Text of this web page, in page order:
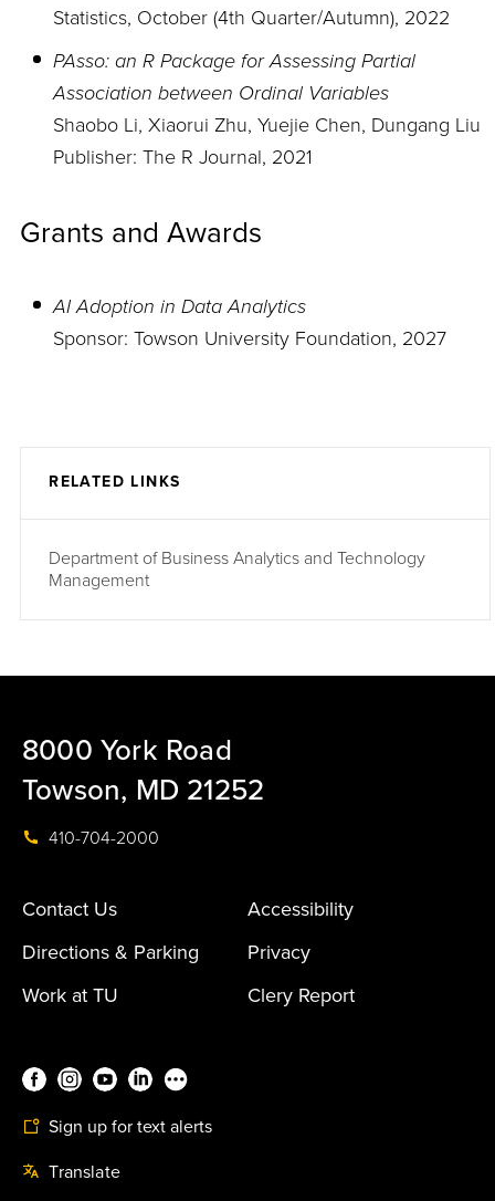
Statistics, October (4th Quarter/Autumn), 2022
PAsso: an R Package for Assessing Partial
Association between Ordinal Variables
Shaobo Li, Xiaorui Zhu, Yuejie Chen, Dungang Liu
Publisher: The R Journal, 2021
Grants and Awards
AI Adoption in Data Analytics
Sponsor: Towson University Foundation, 2027
RELATED LINKS
Department of Business Analytics and Technology
Management
8000 York Road
Towson, MD 21252
410-704-2000
Contact Us
Accessibility
Directions & Parking
Privacy
Work at TU
Clery Report
Sign up for text alerts
Translate